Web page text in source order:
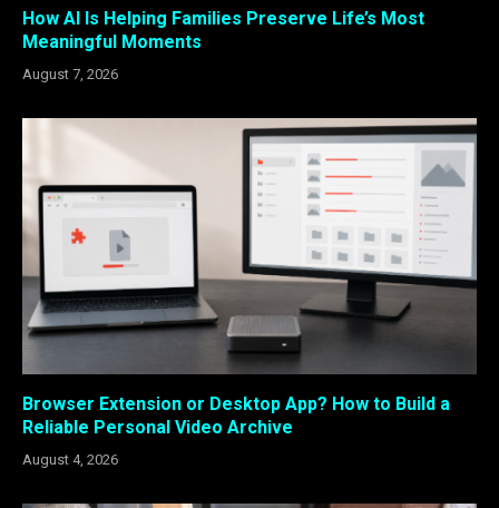
How AI Is Helping Families Preserve Life’s Most
Meaningful Moments
August 7, 2026
Browser Extension or Desktop App? How to Build a
Reliable Personal Video Archive
August 4, 2026